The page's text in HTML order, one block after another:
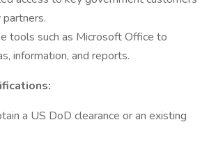
tools such as Microsoft Office to
information, and reports.
a US DoD clearance or an existing